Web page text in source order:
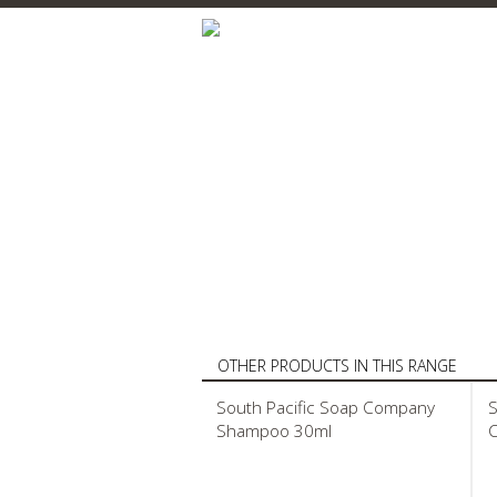
OTHER PRODUCTS IN THIS RANGE
South Pacific Soap Company
Shampoo 30ml